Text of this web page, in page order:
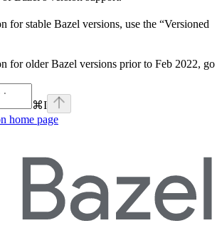
for stable Bazel versions, use the “Versioned
for older Bazel versions prior to Feb 2022, go
⌘I
home page